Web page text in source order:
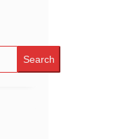
Search